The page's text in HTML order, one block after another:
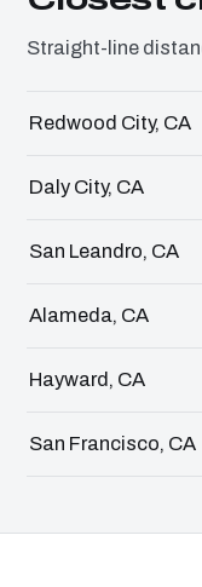
Straight-line
Redwood City, CA
Daly City, CA
San Leandro, CA
Alameda, CA
Hayward, CA
San Francisco, CA